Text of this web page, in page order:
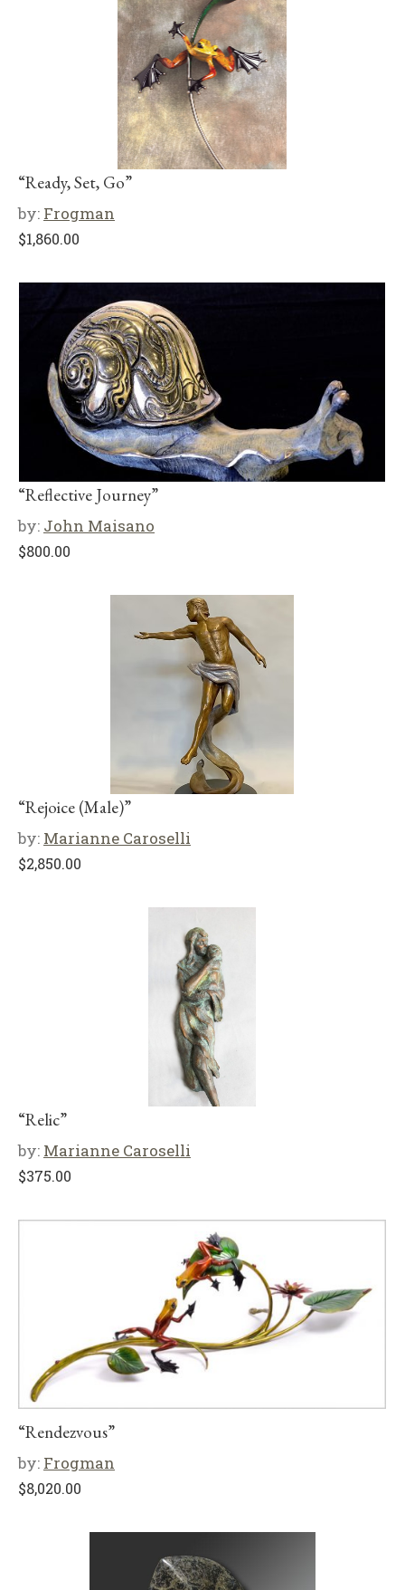
“Ready, Set, Go”
by: Frogman
$1,860.00
“Reflective Journey”
by: John Maisano
$800.00
“Rejoice (Male)”
by: Marianne Caroselli
$2,850.00
“Relic”
by: Marianne Caroselli
$375.00
“Rendezvous”
by: Frogman
$8,020.00